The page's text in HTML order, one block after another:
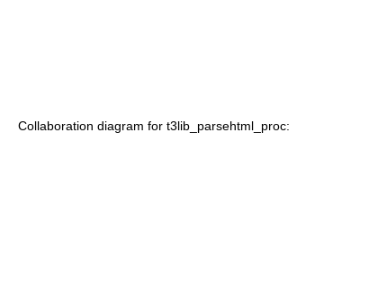
Collaboration diagram for t3lib_parsehtml_proc: